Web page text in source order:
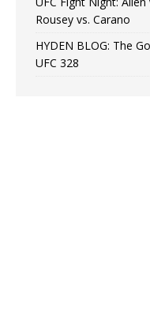
Rousey vs. Carano
HYDEN BLOG: The
UFC 328